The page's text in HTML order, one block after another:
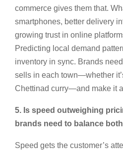
commerce gives them that.
smartphones, better delivery
growing trust in online
Predicting local demand
inventory in sync. Brands
sells in each town—whether
Chettinad curry—and make it
5. Is speed outweighing
brands need to balance
Speed gets the customer’s